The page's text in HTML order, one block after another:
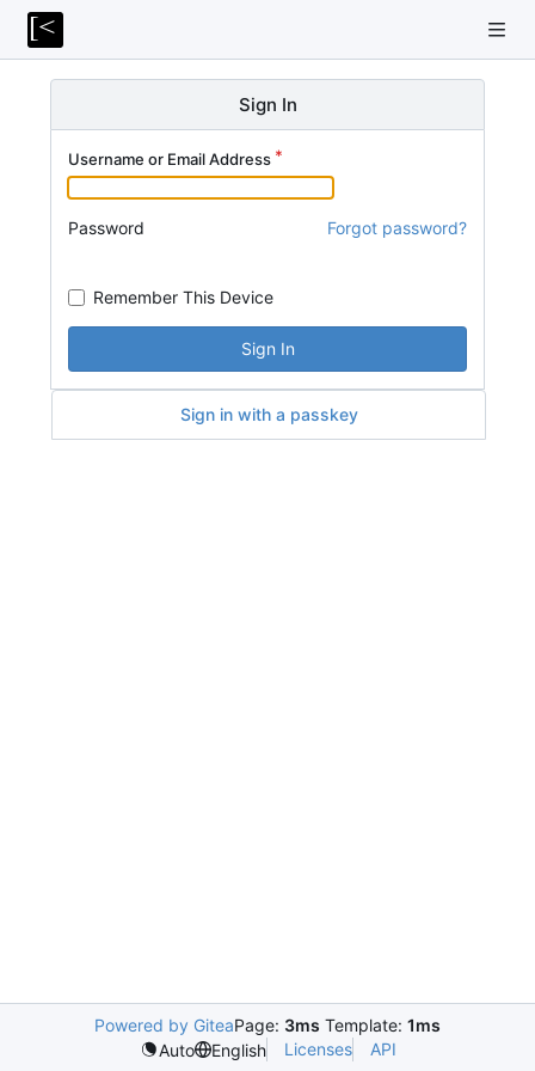
Sign In
Username or Email Address
Password Forgot password?
Remember This Device
Sign In
Sign in with a passkey
Powered by GiteaPage: 3ms Template: 1ms
Auto
English Licenses API